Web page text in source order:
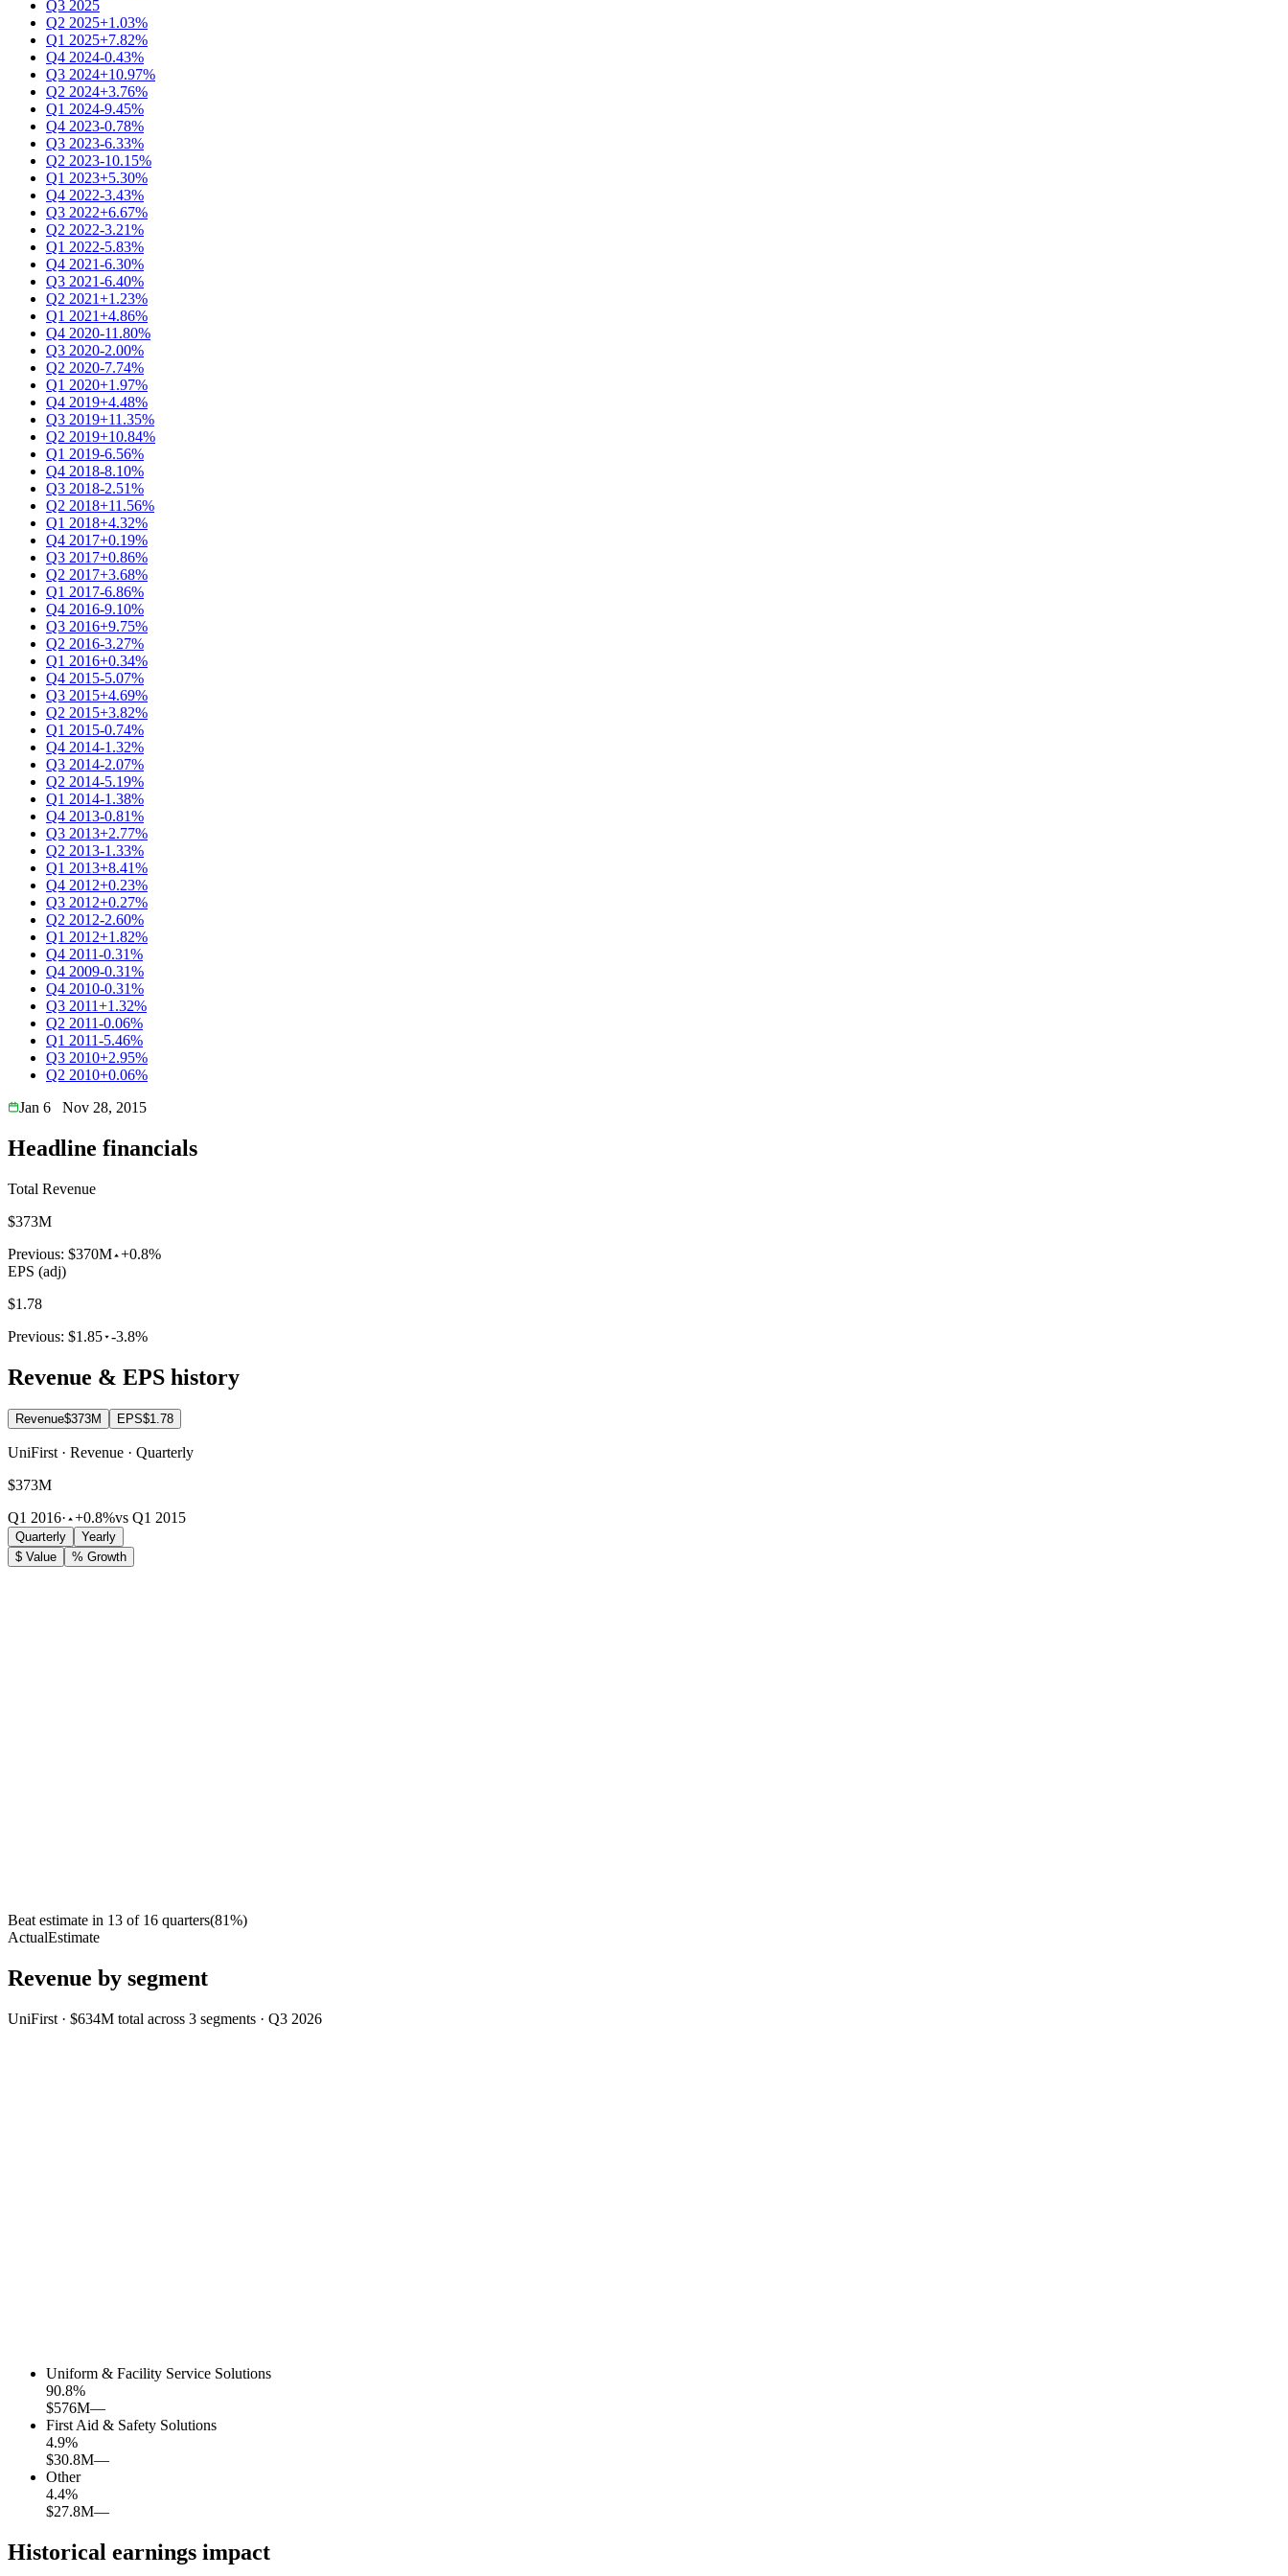
Q3 2025
Q2 2025+1.03%
Q1 2025+7.82%
Q4 2024-0.43%
Q3 2024+10.97%
Q2 2024+3.76%
Q1 2024-9.45%
Q4 2023-0.78%
Q3 2023-6.33%
Q2 2023-10.15%
Q1 2023+5.30%
Q4 2022-3.43%
Q3 2022+6.67%
Q2 2022-3.21%
Q1 2022-5.83%
Q4 2021-6.30%
Q3 2021-6.40%
Q2 2021+1.23%
Q1 2021+4.86%
Q4 2020-11.80%
Q3 2020-2.00%
Q2 2020-7.74%
Q1 2020+1.97%
Q4 2019+4.48%
Q3 2019+11.35%
Q2 2019+10.84%
Q1 2019-6.56%
Q4 2018-8.10%
Q3 2018-2.51%
Q2 2018+11.56%
Q1 2018+4.32%
Q4 2017+0.19%
Q3 2017+0.86%
Q2 2017+3.68%
Q1 2017-6.86%
Q4 2016-9.10%
Q3 2016+9.75%
Q2 2016-3.27%
Q1 2016+0.34%
Q4 2015-5.07%
Q3 2015+4.69%
Q2 2015+3.82%
Q1 2015-0.74%
Q4 2014-1.32%
Q3 2014-2.07%
Q2 2014-5.19%
Q1 2014-1.38%
Q4 2013-0.81%
Q3 2013+2.77%
Q2 2013-1.33%
Q1 2013+8.41%
Q4 2012+0.23%
Q3 2012+0.27%
Q2 2012-2.60%
Q1 2012+1.82%
Q4 2011-0.31%
Q4 2009-0.31%
Q4 2010-0.31%
Q3 2011+1.32%
Q2 2011-0.06%
Q1 2011-5.46%
Q3 2010+2.95%
Q2 2010+0.06%
Jan 6
Nov 28, 2015
Headline financials
Total Revenue
$373M
Previous: $370M +0.8%
EPS (adj)
$1.78
Previous: $1.85 -3.8%
Revenue & EPS history
Revenue$373M EPS$1.78
UniFirst · Revenue · Quarterly
$373M
Q1 2016· +0.8%vs Q1 2015
Quarterly
Yearly
$ Value
% Growth
Beat estimate in 13 of 16 quarters(81%)
ActualEstimate
Revenue by segment
UniFirst · $634M total across 3 segments · Q3 2026
Uniform & Facility Service Solutions
90.8%
$576M—
First Aid & Safety Solutions
4.9%
$30.8M—
Other
4.4%
$27.8M—
Historical earnings impact